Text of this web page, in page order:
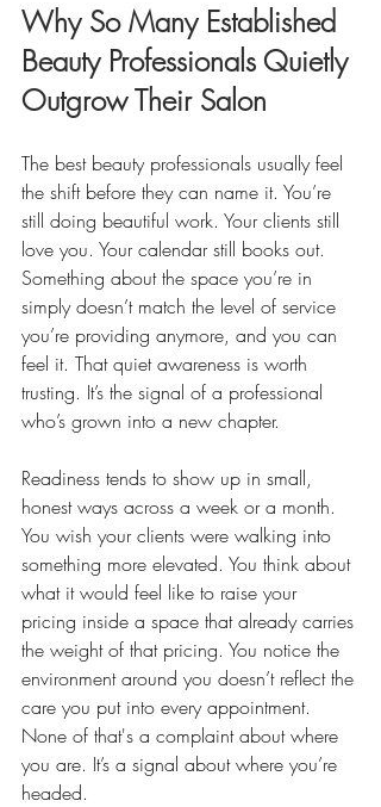
Why So Many Established
Beauty Professionals Quietly
Outgrow Their Salon
The best beauty professionals usually feel
the shift before they can name it. You’re
still doing beautiful work. Your clients still
love you. Your calendar still books out.
Something about the space you’re in
simply doesn’t match the level of service
you’re providing anymore, and you can
feel it. That quiet awareness is worth
trusting. It’s the signal of a professional
who’s grown into a new chapter.
Readiness tends to show up in small,
honest ways across a week or a month.
You wish your clients were walking into
something more elevated. You think about
what it would feel like to raise your
pricing inside a space that already carries
the weight of that pricing. You notice the
environment around you doesn’t reflect the
care you put into every appointment.
None of that's a complaint about where
you are. It’s a signal about where you’re
headed.